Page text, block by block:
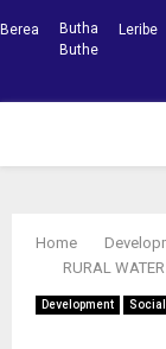
Berea
Butha
Buthe
Leribe
Home
RURAL
Development